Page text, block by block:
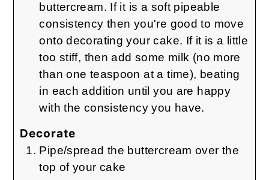
buttercream. If it is a soft pipeable
consistency then you're good to move
onto decorating your cake. If it is a little
too stiff, then add some milk (no more
than one teaspoon at a time), beating
in each addition until you are happy
with the consistency you have.
Decorate
Pipe/spread the buttercream over the
top of your cake